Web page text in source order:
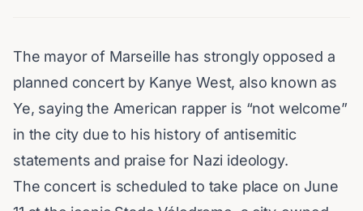
The mayor of Marseille has strongly opposed a
planned concert by Kanye West, also known as
Ye, saying the American rapper is “not welcome”
in the city due to his history of antisemitic
statements and praise for Nazi ideology.
The concert is scheduled to take place on June